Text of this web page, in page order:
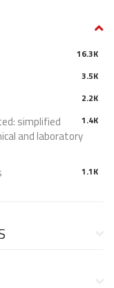
16.3K
3.5K
2.2K
1.4K
simplified
and laboratory
1.1K